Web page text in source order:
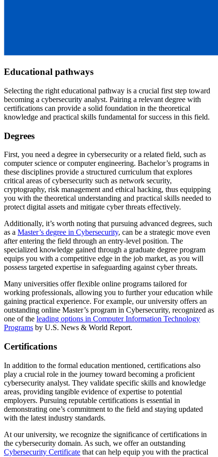
Educational pathways
Selecting the right educational pathway is a crucial first step toward
becoming a cybersecurity analyst. Pairing a relevant degree with
certifications can provide a solid foundation in the theoretical
knowledge and practical skills fundamental for success in this field.
Degrees
First, you need a degree in cybersecurity or a related field, such as
computer science or computer engineering. Bachelor’s programs in
these disciplines provide a structured curriculum that explores
critical areas of cybersecurity such as network security,
cryptography, risk management and ethical hacking, thus equipping
you with the theoretical understanding and practical skills needed to
protect digital assets and mitigate cyber threats effectively.
Additionally, it’s worth noting that pursuing advanced degrees, such
as a Master’s degree in Cybersecurity, can be a strategic move even
after entering the field through an entry-level position. The
specialized knowledge gained through a graduate degree program
equips you with a competitive edge in the job market, as you will
possess targeted expertise in safeguarding against cyber threats.
Many universities offer flexible online programs tailored for
working professionals, allowing you to further your education while
gaining practical experience. For example, our university offers an
outstanding online Master’s program in Cybersecurity, recognized as
one of the leading options in Computer Information Technology
Programs by U.S. News & World Report.
Certifications
In addition to the formal education mentioned, certifications also
play a crucial role in the journey toward becoming a proficient
cybersecurity analyst. They validate specific skills and knowledge
areas, providing tangible evidence of expertise to potential
employers. Pursuing reputable certifications is essential in
demonstrating one’s commitment to the field and staying updated
with the latest industry standards.
At our university, we recognize the significance of certifications in
the cybersecurity domain. As such, we offer an outstanding
Cybersecurity Certificate that can help equip you with the practical